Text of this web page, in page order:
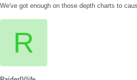
We've got enough on those depth charts to
R